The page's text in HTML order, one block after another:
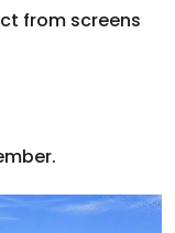
from screens